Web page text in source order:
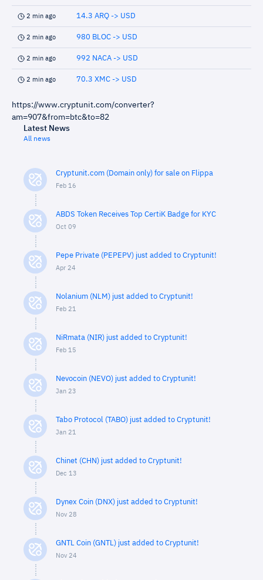
2 min ago 14.3 ARQ -> USD
2 min ago 980 BLOC -> USD
2 min ago 992 NACA -> USD
2 min ago 70.3 XMC -> USD
https://www.cryptunit.com/converter?
am=907&from=btc&to=82
Latest News
All news
Cryptunit.com (Domain only) for sale on Flippa
Feb 16
ABDS Token Receives Top CertiK Badge for KYC
Oct 09
Pepe Private (PEPEPV) just added to Cryptunit!
Apr 24
Nolanium (NLM) just added to Cryptunit!
Feb 21
NiRmata (NIR) just added to Cryptunit!
Feb 15
Nevocoin (NEVO) just added to Cryptunit!
Jan 23
Tabo Protocol (TABO) just added to Cryptunit!
Jan 21
Chinet (CHN) just added to Cryptunit!
Dec 13
Dynex Coin (DNX) just added to Cryptunit!
Nov 28
GNTL Coin (GNTL) just added to Cryptunit!
Nov 24